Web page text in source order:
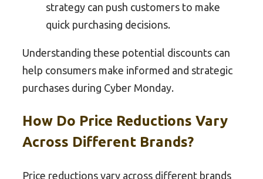
strategy can push customers to make
quick purchasing decisions.
Understanding these potential discounts can
help consumers make informed and strategic
purchases during Cyber Monday.
How Do Price Reductions Vary
Across Different Brands?
Price reductions vary across different brands